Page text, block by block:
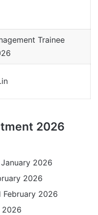
Trainee
2026
January 2026
2026
February 2026
2026